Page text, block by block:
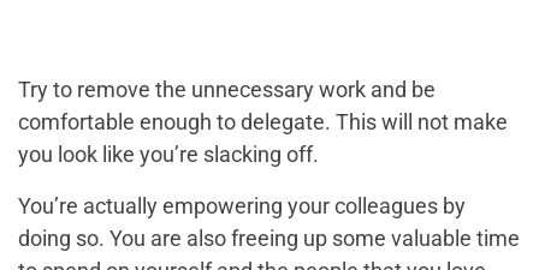
Try to remove the unnecessary work and be
comfortable enough to delegate. This will not make
you look like you’re slacking off.
You’re actually empowering your colleagues by
doing so. You are also freeing up some valuable time